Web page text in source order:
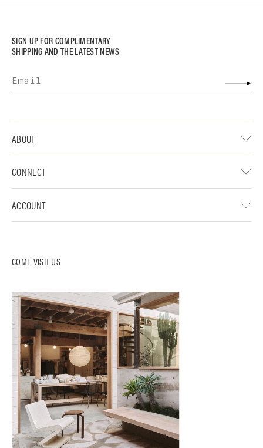
SIGN UP FOR COMPLIMENTARY
SHIPPING AND THE LATEST NEWS
COME VISIT US
ABOUT
CONNECT
ACCOUNT